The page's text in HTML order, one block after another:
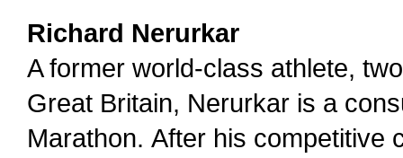
Richard Nerurkar
A former world-class athlete,
Great Britain, Nerurkar is a
Marathon. After his competitive